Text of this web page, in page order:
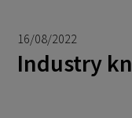
16/08/2022
Industry